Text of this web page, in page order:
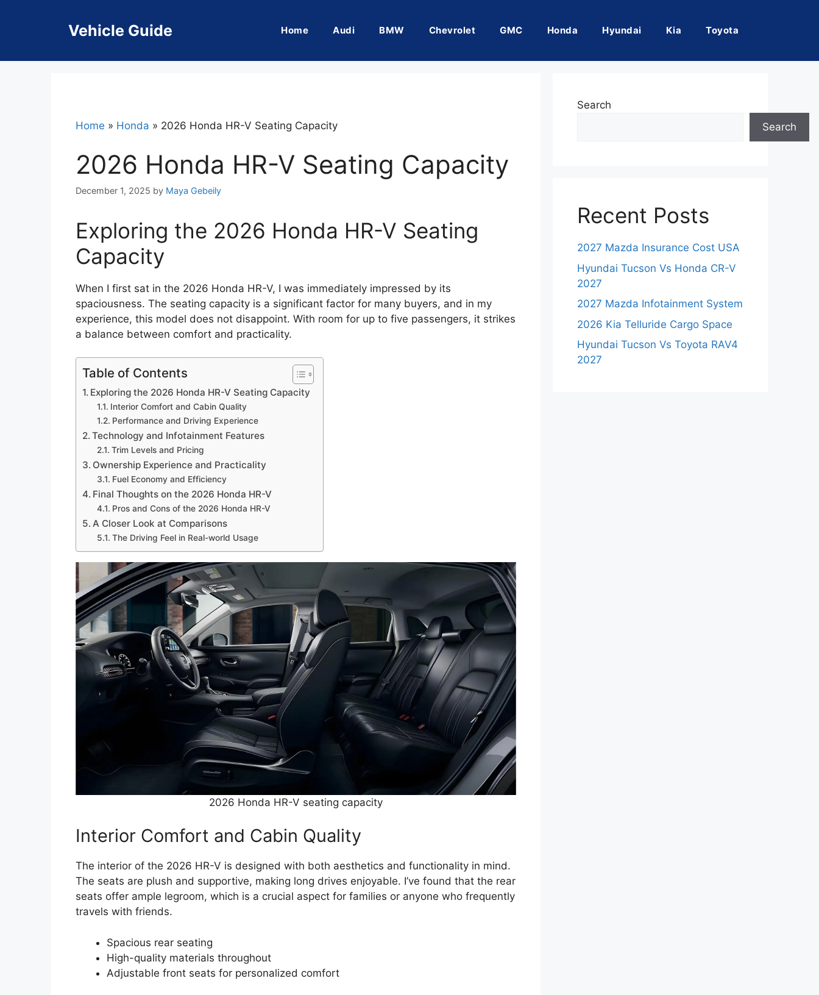
Vehicle Guide Home Audi BMW Chevrolet GMC Honda Hyundai Kia Toyota
Home » Honda » 2026 Honda HR-V Seating Capacity
2026 Honda HR-V Seating Capacity
December 1, 2025 by Maya Gebeily
Exploring the 2026 Honda HR-V Seating
Capacity
When I first sat in the 2026 Honda HR-V, I was immediately impressed by its
spaciousness. The seating capacity is a significant factor for many buyers, and in my
experience, this model does not disappoint. With room for up to five passengers, it strikes
a balance between comfort and practicality.
Table of Contents
Exploring the 2026 Honda HR-V Seating Capacity
Interior Comfort and Cabin Quality
Performance and Driving Experience
Technology and Infotainment Features
Trim Levels and Pricing
Ownership Experience and Practicality
Fuel Economy and Efficiency
Final Thoughts on the 2026 Honda HR-V
Pros and Cons of the 2026 Honda HR-V
A Closer Look at Comparisons
The Driving Feel in Real-world Usage
2026 Honda HR-V seating capacity
Interior Comfort and Cabin Quality
The interior of the 2026 HR-V is designed with both aesthetics and functionality in mind.
The seats are plush and supportive, making long drives enjoyable. I’ve found that the rear
seats offer ample legroom, which is a crucial aspect for families or anyone who frequently
travels with friends.
Spacious rear seating
High-quality materials throughout
Adjustable front seats for personalized comfort
Search
Search
Recent Posts
2027 Mazda Insurance Cost USA
Hyundai Tucson Vs Honda CR-V
2027
2027 Mazda Infotainment System
2026 Kia Telluride Cargo Space
Hyundai Tucson Vs Toyota RAV4
2027